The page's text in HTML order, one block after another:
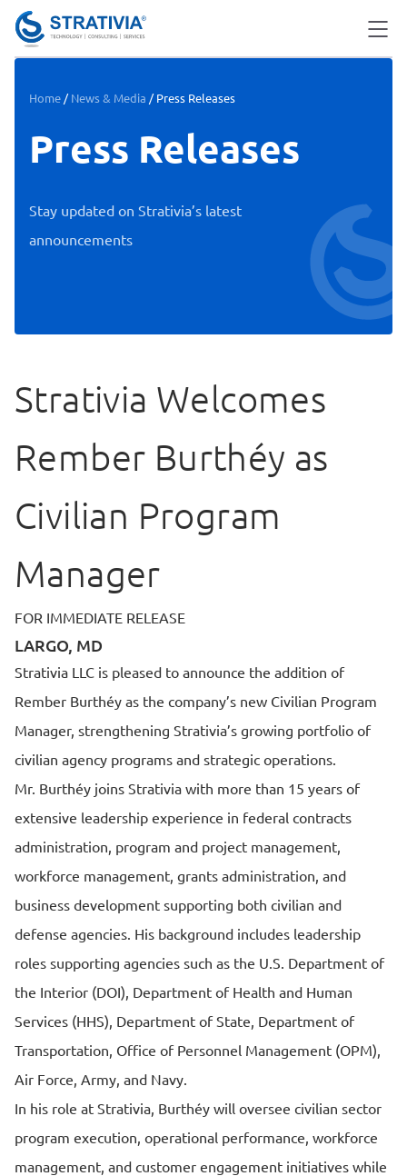
content
Home / News & Media / Press Releases
Press Releases
Stay updated on Strativia’s latest
announcements
Strativia Welcomes
Rember Burthéy as
Civilian Program
Manager
FOR IMMEDIATE RELEASE
LARGO, MD
Strativia LLC is pleased to announce the addition of
Rember Burthéy as the company’s new Civilian Program
Manager, strengthening Strativia’s growing portfolio of
civilian agency programs and strategic operations.
Mr. Burthéy joins Strativia with more than 15 years of
extensive leadership experience in federal contracts
administration, program and project management,
workforce management, grants administration, and
business development supporting both civilian and
defense agencies. His background includes leadership
roles supporting agencies such as the U.S. Department of
the Interior (DOI), Department of Health and Human
Services (HHS), Department of State, Department of
Transportation, Office of Personnel Management (OPM),
Air Force, Army, and Navy.
In his role at Strativia, Burthéy will oversee civilian sector
program execution, operational performance, workforce
management, and customer engagement initiatives while